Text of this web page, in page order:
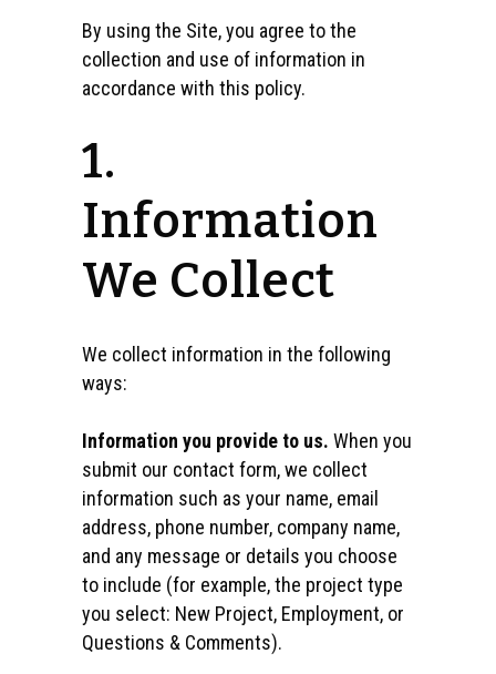
By using the Site, you agree to the
collection and use of information in
accordance with this policy.
1.
Information
We Collect
We collect information in the following
ways:
Information you provide to us. When you
submit our contact form, we collect
information such as your name, email
address, phone number, company name,
and any message or details you choose
to include (for example, the project type
you select: New Project, Employment, or
Questions & Comments).